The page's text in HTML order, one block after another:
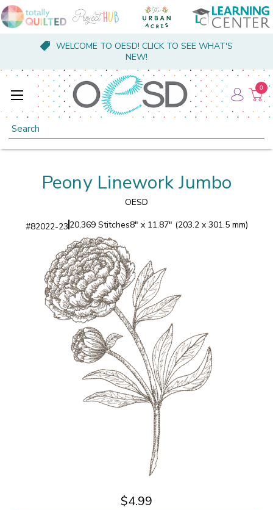
WELCOME TO OESD! CLICK TO SEE WHAT'S
NEW!
Search
0
Peony Linework Jumbo
OESD
#82022-23 20,369 Stitches8" x 11.87" (203.2 x 301.5 mm)
$4.99